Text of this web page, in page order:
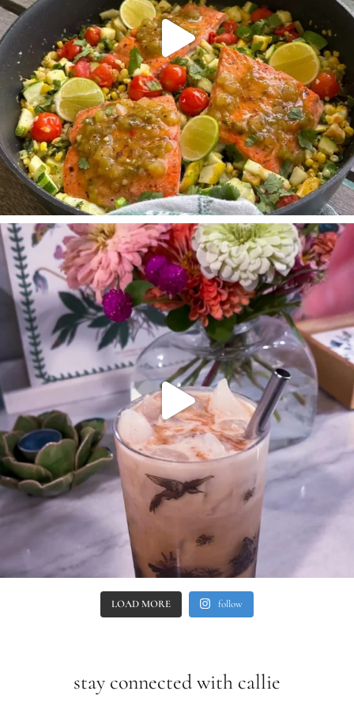
LOAD MORE follow
stay connected with callie